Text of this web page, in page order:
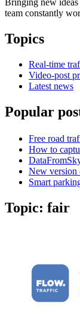
team constantly
Topics
Real-time
Video-post
Latest news
Popular
Free road
How to
New version
Smart
Topic: fair